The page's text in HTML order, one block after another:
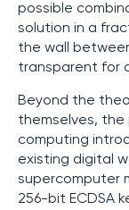
possible
solution in a
the wall
transparent for
Beyond the
themselves,
computing
existing digital
supercomputer
256-bit ECDSA